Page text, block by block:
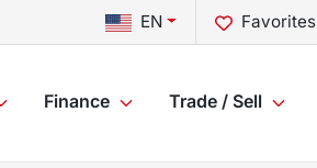
Favorites
EN
Finance Trade / Sell